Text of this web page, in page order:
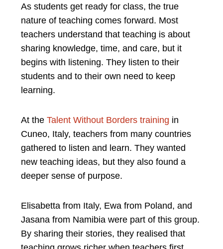
As students get ready for class, the true
nature of teaching comes forward. Most
teachers understand that teaching is about
sharing knowledge, time, and care, but it
begins with listening. They listen to their
students and to their own need to keep
learning.
At theTalent Without Borders training in
Cuneo, Italy, teachers from many countries
gathered to listen and learn. They wanted
new teaching ideas, but they also found a
deeper sense of purpose.
Elisabetta from Italy, Ewa from Poland, and
Jasana from Namibia were part of this group.
By sharing their stories, they realised that